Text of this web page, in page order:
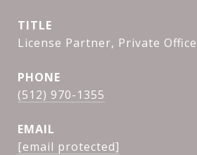
TITLE
License Partner, Private
PHONE
(512) 970-1355
EMAIL
[email protected]